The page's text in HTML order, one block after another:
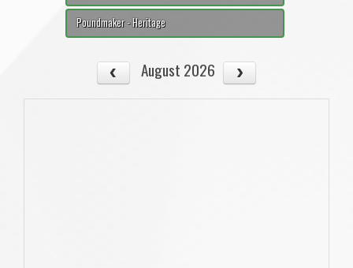
Poundmaker - Heritage
August 2026